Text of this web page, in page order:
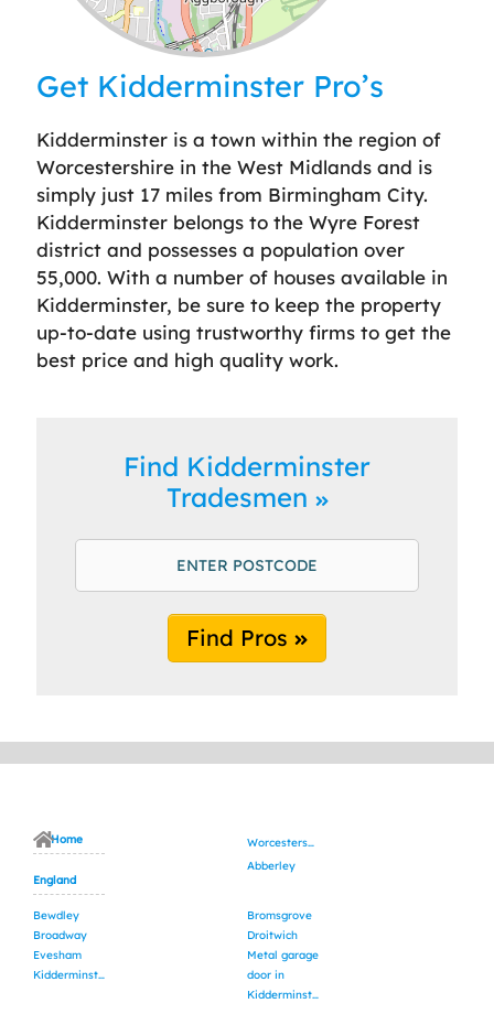
Leaflet| ©OpenStreetMap
Get Kidderminster Pro’s
Kidderminster is a town within the region of
Worcestershire in the West Midlands and is
simply just 17 miles from Birmingham City.
Kidderminster belongs to the Wyre Forest
district and possesses a population over
55,000. With a number of houses available in
Kidderminster, be sure to keep the property
up-to-date using trustworthy firms to get the
best price and high quality work.
Find Kidderminster
Tradesmen
Find Pros
Home
England
Worcestershire
Abberley
Bewdley
Broadway
Bromsgrove
Droitwich
Evesham
Kidderminster
Metal garage
door in
Kidderminster